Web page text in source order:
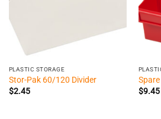
PLASTIC STORAGE
Stor-Pak 60/120 Divider
$2.45
$9.45